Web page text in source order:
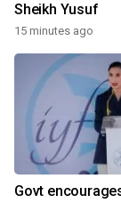
Sheikh Yusuf
15 minutes ago
Govt